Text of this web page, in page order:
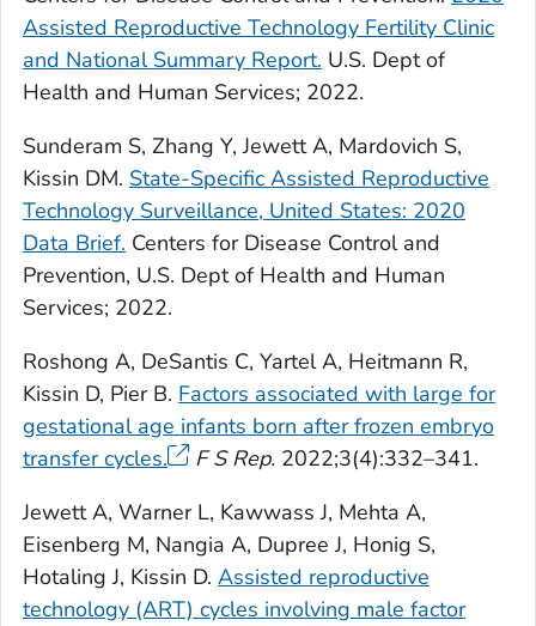
Assisted Reproductive Technology Fertility Clinic
and National Summary Report. U.S. Dept of
Health and Human Services; 2022.
Sunderam S, Zhang Y, Jewett A, Mardovich S,
Kissin DM. State-Specific Assisted Reproductive
Technology Surveillance, United States: 2020
Data Brief. Centers for Disease Control and
Prevention, U.S. Dept of Health and Human
Services; 2022.
Roshong A, DeSantis C, Yartel A, Heitmann R,
Kissin D, Pier B. Factors associated with large for
gestational age infants born after frozen embryo
transfer cycles.
F S Rep. 2022;3(4):332–341.
Jewett A, Warner L, Kawwass J, Mehta A,
Eisenberg M, Nangia A, Dupree J, Honig S,
Hotaling J, Kissin D. Assisted reproductive
technology (ART) cycles involving male factor